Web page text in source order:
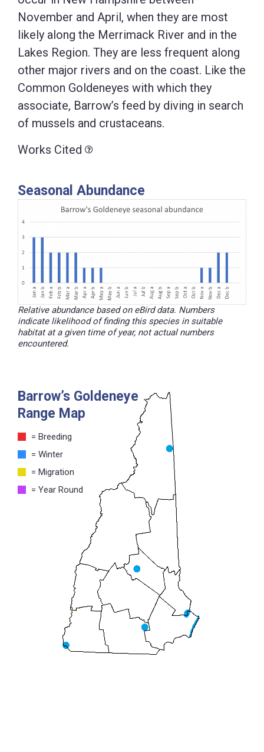
November and April, when they are most
likely along the Merrimack River and in the
Lakes Region. They are less frequent along
other major rivers and on the coast. Like the
Common Goldeneyes with which they
associate, Barrow’s feed by diving in search
of mussels and crustaceans.
Works Cited
Seasonal Abundance
Relative abundance based on eBird data. Numbers
indicate likelihood of finding this species in suitable
habitat at a given time of year, not actual numbers
encountered.
Barrow’s Goldeneye
Range Map
= Breeding
= Winter
= Migration
= Year Round